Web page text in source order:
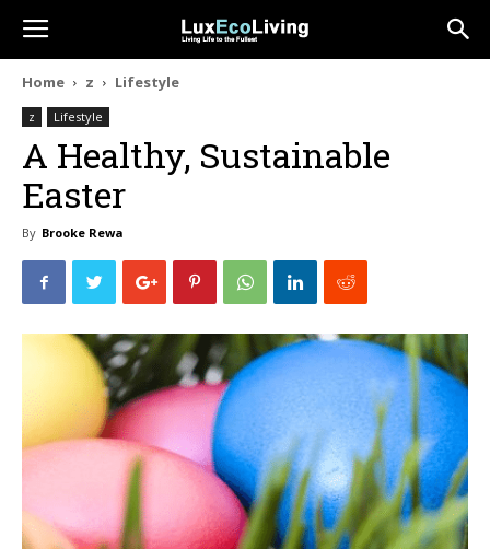
Home z Lifestyle
z Lifestyle
A Healthy, Sustainable
Easter
By Brooke Rewa